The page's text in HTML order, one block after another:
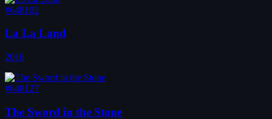
#648102
La La Land
2016
#648127
The Sword in the Stone